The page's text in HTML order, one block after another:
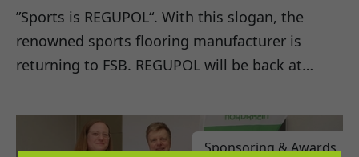
”Sports is REGUPOL“. With this slogan, the
renowned sports flooring manufacturer is
returning to FSB. REGUPOL will be back at…
Sponsoring & Awards